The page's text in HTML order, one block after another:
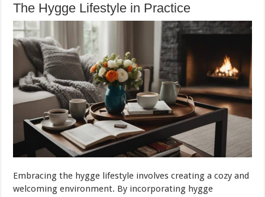
The Hygge Lifestyle in Practice
Embracing the hygge lifestyle involves creating a cozy and
welcoming environment. By incorporating hygge